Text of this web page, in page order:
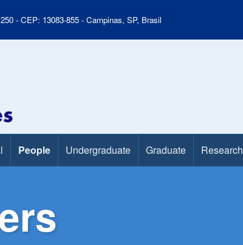
- CEP: 13083-855 - Campinas, SP, Brasil
People Undergraduate Graduate Research